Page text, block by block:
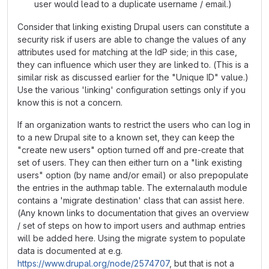
user would lead to a duplicate username / email.)
Consider that linking existing Drupal users can constitute a
security risk if users are able to change the values of any
attributes used for matching at the IdP side; in this case,
they can influence which user they are linked to. (This is a
similar risk as discussed earlier for the "Unique ID" value.)
Use the various 'linking' configuration settings only if you
know this is not a concern.
If an organization wants to restrict the users who can log in
to a new Drupal site to a known set, they can keep the
"create new users" option turned off and pre-create that
set of users. They can then either turn on a "link existing
users" option (by name and/or email) or also prepopulate
the entries in the authmap table. The externalauth module
contains a 'migrate destination' class that can assist here.
(Any known links to documentation that gives an overview
/ set of steps on how to import users and authmap entries
will be added here. Using the migrate system to populate
data is documented at e.g.
https://www.drupal.org/node/2574707, but that is not a